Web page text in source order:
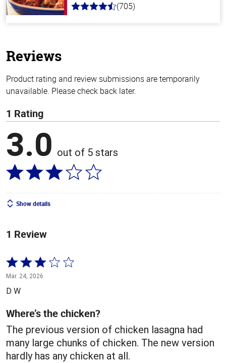
4.6
(705)
Reviews
Product rating and review submissions are temporarily
unavailable. Please check back later.
1 Rating
3.0 out of 5 stars
Show details
1 Review
Rated
3
out
5
Mar. 24, 2026
D W
Where’s the chicken?
The previous version of chicken lasagna had
many large chunks of chicken. The new version
hardly has any chicken at all.